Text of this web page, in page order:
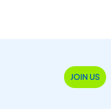
JOIN US